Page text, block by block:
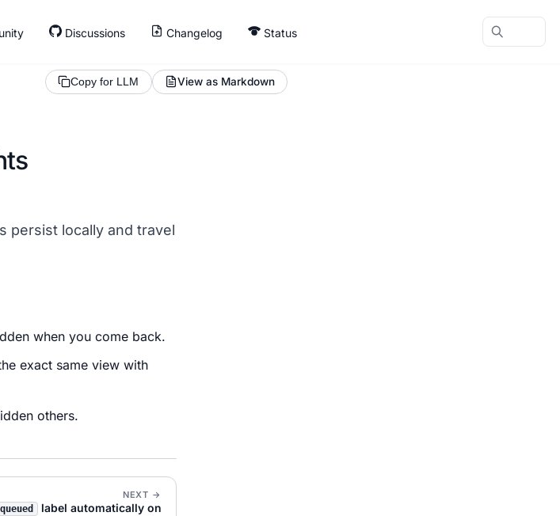
Discussions Changelog Status
Copy for LLM View as Markdown
persist locally and travel
when you come back.
exact same view with
others.
NEXT →
queued
label automatically on